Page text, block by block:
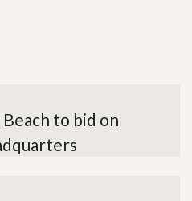
Beach to bid on